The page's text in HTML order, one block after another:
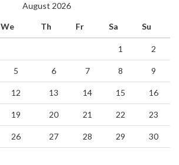
August 2026
We Th Fr Sa Su
1 2
5 6 7 8 9
12 13 14 15 16
19 20 21 22 23
26 27 28 29 30